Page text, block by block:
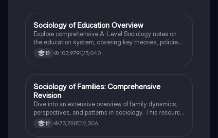
Sociology
Sociology of Education Overview
Explore comprehensive A-Level Sociology notes on
the education system, covering key theories, policies,
and sociological perspectives. This resource includes
insights on marketisation, gender roles, cultural
social stratification and individual achievement. Ideal
for exam preparation and in-depth study.
12 102,979 3,040
Sociology
Sociology of Families: Comprehensive
Revision
Dive into an extensive overview of family dynamics,
perspectives, and patterns in sociology. This resource
covers key concepts such as family diversity, gender
roles, marriage, and the impact of social policies on
12 73,788 2,306